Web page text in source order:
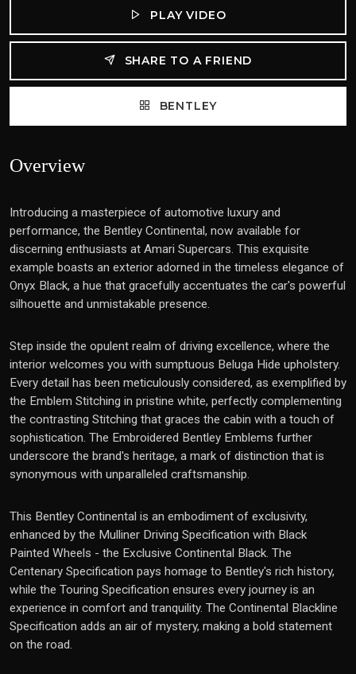
PLAY VIDEO
SHARE TO A FRIEND
BENTLEY
Overview
Introducing a masterpiece of automotive luxury and
performance, the Bentley Continental, now available for
discerning enthusiasts at Amari Supercars. This exquisite
example boasts an exterior adorned in the timeless elegance of
Onyx Black, a hue that gracefully accentuates the car's powerful
silhouette and unmistakable presence.
Step inside the opulent realm of driving excellence, where the
interior welcomes you with sumptuous Beluga Hide upholstery.
Every detail has been meticulously considered, as exemplified by
the Emblem Stitching in pristine white, perfectly complementing
the contrasting Stitching that graces the cabin with a touch of
sophistication. The Embroidered Bentley Emblems further
underscore the brand's heritage, a mark of distinction that is
synonymous with unparalleled craftsmanship.
This Bentley Continental is an embodiment of exclusivity,
enhanced by the Mulliner Driving Specification with Black
Painted Wheels - the Exclusive Continental Black. The
Centenary Specification pays homage to Bentley's rich history,
while the Touring Specification ensures every journey is an
experience in comfort and tranquility. The Continental Blackline
Specification adds an air of mystery, making a bold statement
on the road.